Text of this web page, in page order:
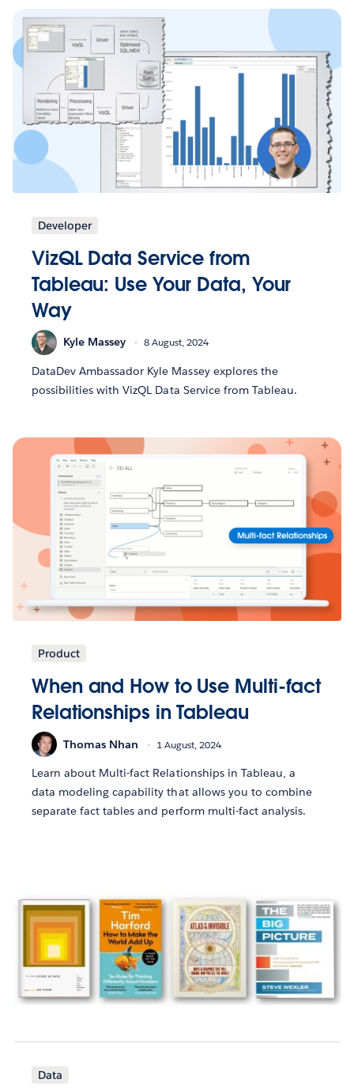
Developer
VizQL Data Service from
Tableau: Use Your Data, Your
Way
Kyle Massey 8 August, 2024
DataDev Ambassador Kyle Massey explores the
possibilities with VizQL Data Service from Tableau.
Product
When and How to Use Multi-fact
Relationships in Tableau
Thomas Nhan 1 August, 2024
Learn about Multi-fact Relationships in Tableau, a
data modeling capability that allows you to combine
separate fact tables and perform multi-fact analysis.
Data